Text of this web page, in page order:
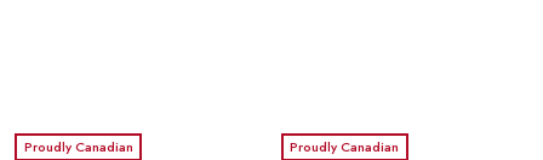
Proudly Canadian Proudly Canadian